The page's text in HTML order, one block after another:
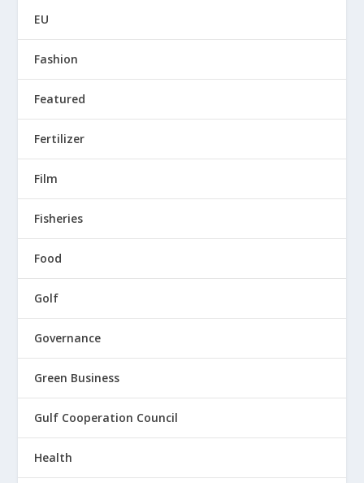
EU
Fashion
Featured
Fertilizer
Film
Fisheries
Food
Golf
Governance
Green Business
Gulf Cooperation Council
Health